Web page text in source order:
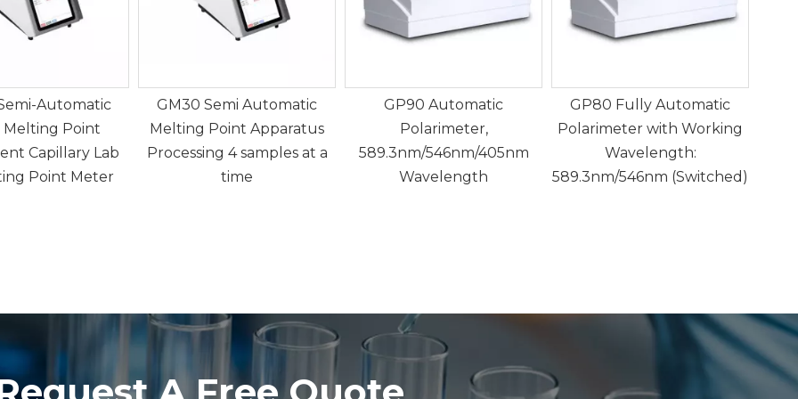
Automatic
Melting Point
Capillary Lab
Point Meter
GM30 Semi Automatic
Melting Point Apparatus
Processing 4 samples at a
time
GP90 Automatic
Polarimeter,
589.3nm/546nm/405nm
Wavelength
GP80 Fully Automatic
Polarimeter with Working
Wavelength:
589.3nm/546nm (Switched)